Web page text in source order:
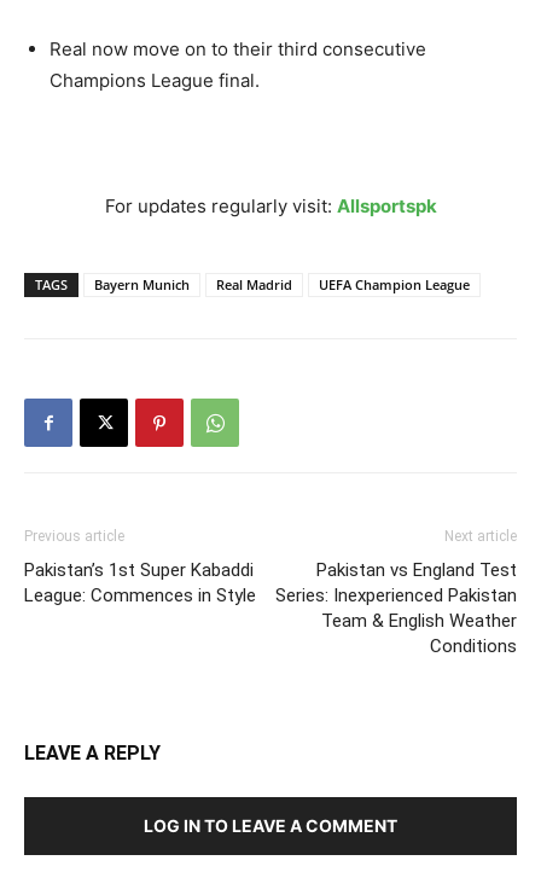
Real now move on to their third consecutive
Champions League final.
For updates regularly visit: Allsportspk
TAGS Bayern Munich Real Madrid UEFA Champion League
Previous article
Pakistan’s 1st Super Kabaddi
League: Commences in Style
Next article
Pakistan vs England Test
Series: Inexperienced Pakistan
Team & English Weather
Conditions
LEAVE A REPLY
LOG IN TO LEAVE A COMMENT